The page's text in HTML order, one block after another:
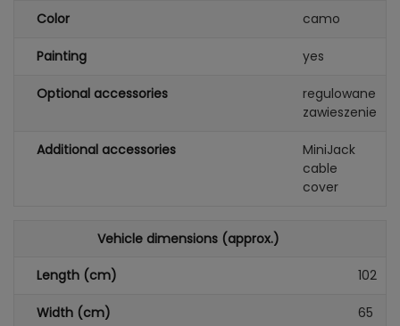
Color camo
Painting yes
Optional accessories
regulowane
zawieszenie
Additional accessories
MiniJack
cable
cover
Vehicle dimensions (approx.)
Length (cm) 102
Width (cm) 65